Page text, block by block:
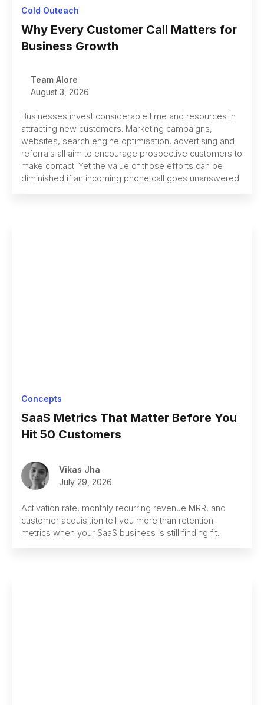
Cold Outeach
Why Every Customer Call Matters for
Business Growth
Team Alore
August 3, 2026
Businesses invest considerable time and resources in
attracting new customers. Marketing campaigns,
websites, search engine optimisation, advertising and
referrals all aim to encourage prospective customers to
make contact. Yet the value of those efforts can be
diminished if an incoming phone call goes unanswered.
Concepts
SaaS Metrics That Matter Before You
Hit 50 Customers
Vikas Jha
July 29, 2026
Activation rate, monthly recurring revenue MRR, and
customer acquisition tell you more than retention
metrics when your SaaS business is still finding fit.